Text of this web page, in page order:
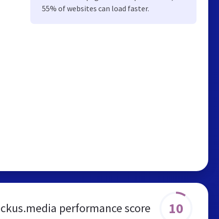
55% of websites can load faster.
performance score 10